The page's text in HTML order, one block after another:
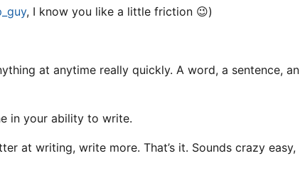
, I know you like a little friction 😉)
at anytime really quickly. A word, a sentence, an
in your ability to write.
at writing, write more. That’s it. Sounds crazy easy,